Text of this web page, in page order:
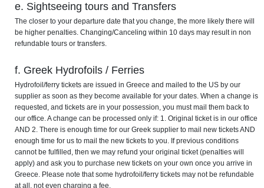
e. Sightseeing tours and Transfers
The closer to your departure date that you change, the more likely there will
be higher penalties. Changing/Canceling within 10 days may result in non
refundable tours or transfers.
f. Greek Hydrofoils / Ferries
Hydrofoil/ferry tickets are issued in Greece and mailed to the US by our
supplier as soon as they become available for your dates. When a change is
requested, and tickets are in your possession, you must mail them back to
our office. A change can be processed only if: 1. Original ticket is in our office
AND 2. There is enough time for our Greek supplier to mail new tickets AND
enough time for us to mail the new tickets to you. If previous conditions
cannot be fulfilled, then we may refund your original ticket (penalties will
apply) and ask you to purchase new tickets on your own once you arrive in
Greece. Please note that some hydrofoil/ferry tickets may not be refundable
at all, not even charging a fee.